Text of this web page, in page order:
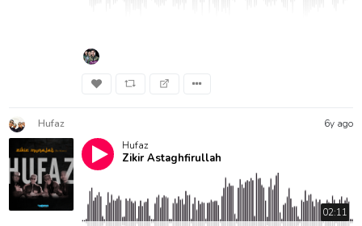
Hufaz
6y ago
Hufaz
Zikir Astaghfirullah
02:11